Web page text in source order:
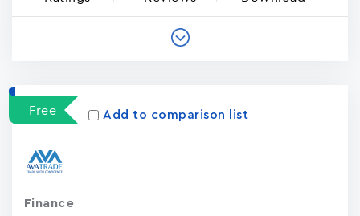
Free Add to comparison list
Finance